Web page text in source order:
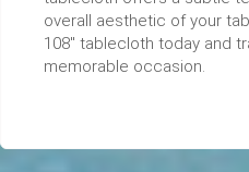
overall aesthetic of your
108" tablecloth today and
memorable occasion.